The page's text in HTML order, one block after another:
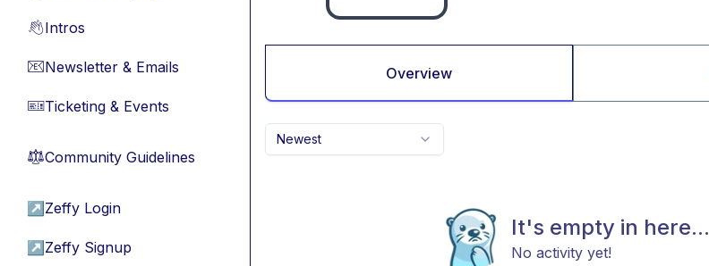
👋Intros
📧Newsletter & Emails
🎫Ticketing & Events
⚖︎Community Guidelines
↗ Zeffy Login
↗ Zeffy Signup
Overview
Newest
It's empty in here...
No activity yet!